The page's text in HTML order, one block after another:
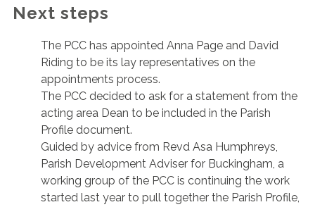
Next steps
The PCC has appointed Anna Page and David
Riding to be its lay representatives on the
appointments process.
The PCC decided to ask for a statement from the
acting area Dean to be included in the Parish
Profile document.
Guided by advice from Revd Asa Humphreys,
Parish Development Adviser for Buckingham, a
working group of the PCC is continuing the work
started last year to pull together the Parish Profile,